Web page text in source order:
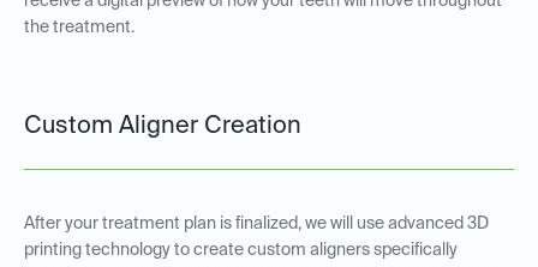
the treatment.
Custom Aligner Creation
After your treatment plan is finalized, we will use advanced 3D
printing technology to create custom aligners specifically